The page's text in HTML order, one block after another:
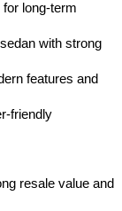
long-term
with strong
features and
friendly
resale value and